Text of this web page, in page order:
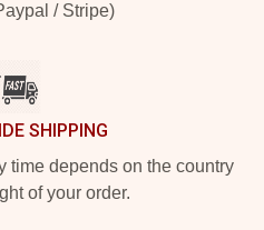
/ Stripe)
SHIPPING
time depends on the country
of your order.